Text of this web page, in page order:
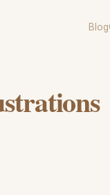
Blog